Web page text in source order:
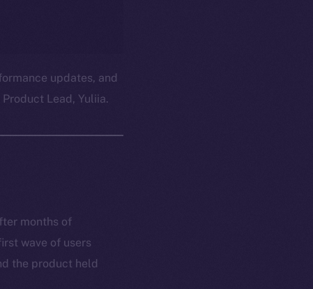
updates, and
Lead, Yuliia.
months of
wave of users
the product held